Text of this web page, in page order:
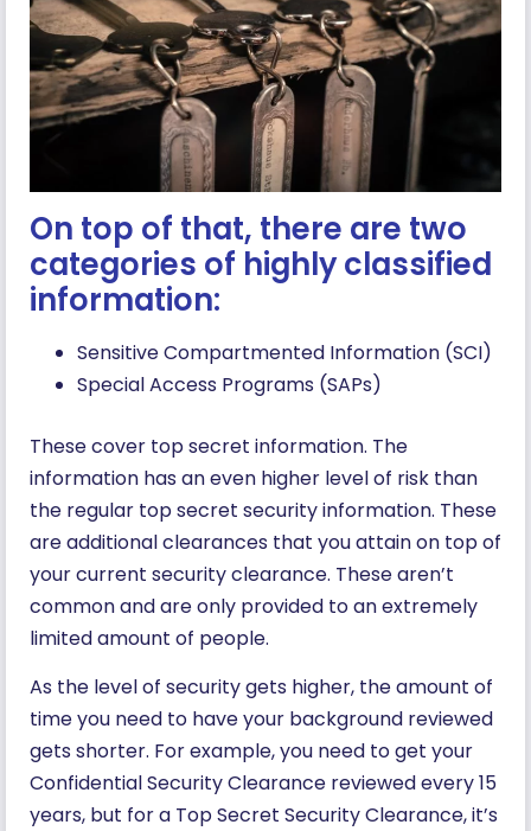
On top of that, there are two
categories of highly classified
information:
Sensitive Compartmented Information (SCI)
Special Access Programs (SAPs)
These cover top secret information. The
information has an even higher level of risk than
the regular top secret security information. These
are additional clearances that you attain on top of
your current security clearance. These aren’t
common and are only provided to an extremely
limited amount of people.
As the level of security gets higher, the amount of
time you need to have your background reviewed
gets shorter. For example, you need to get your
Confidential Security Clearance reviewed every 15
years, but for a Top Secret Security Clearance, it’s